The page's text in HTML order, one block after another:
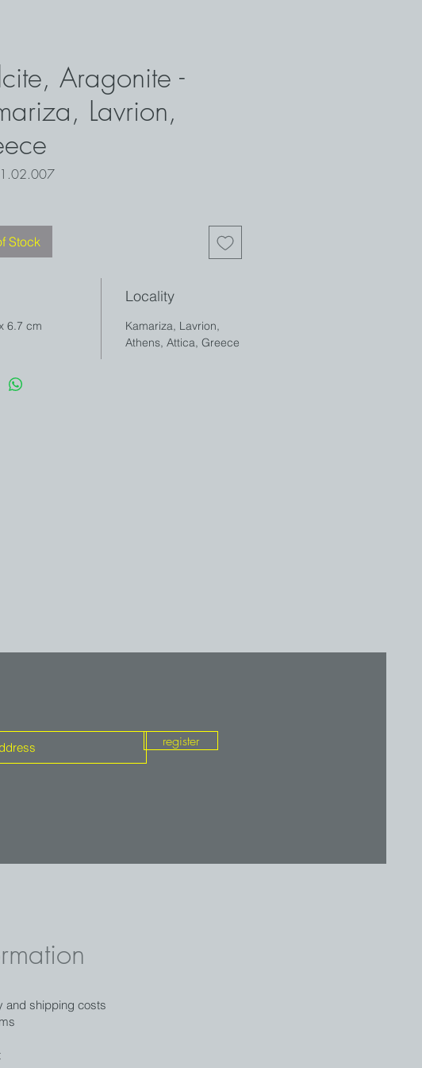
Aragonite -
Lavrion,
Stock
6.7 cm
Locality
Kamariza, Lavrion,
Athens, Attica, Greece
register
and shipping costs